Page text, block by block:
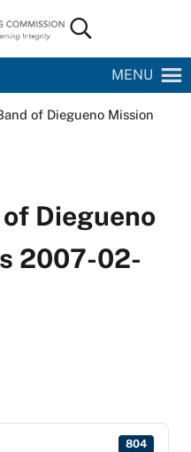
Commission
Search...
MENU
of Diegueno Mission
Diegueno
2007-02-
804